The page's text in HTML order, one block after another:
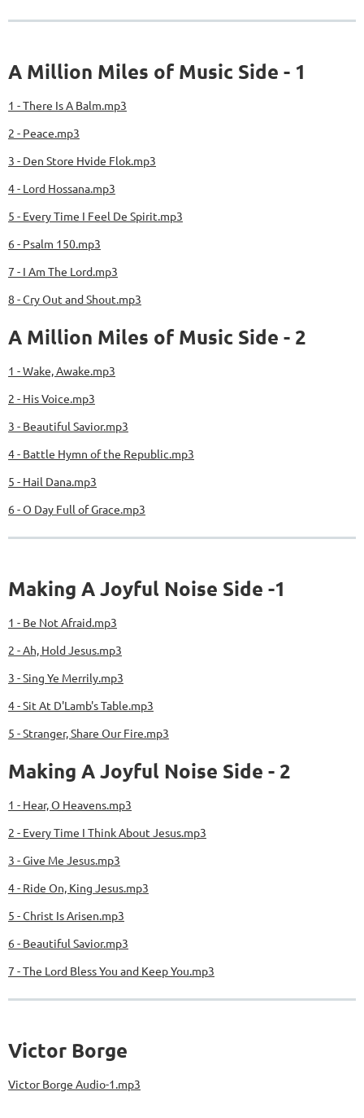
A Million Miles of Music Side - 1
1 - There Is A Balm.mp3
2 - Peace.mp3
3 - Den Store Hvide Flok.mp3
4 - Lord Hossana.mp3
5 - Every Time I Feel De Spirit.mp3
6 - Psalm 150.mp3
7 - I Am The Lord.mp3
8 - Cry Out and Shout.mp3
A Million Miles of Music Side - 2
1 - Wake, Awake.mp3
2 - His Voice.mp3
3 - Beautiful Savior.mp3
4 - Battle Hymn of the Republic.mp3
5 - Hail Dana.mp3
6 - O Day Full of Grace.mp3
Making A Joyful Noise Side -1
1 - Be Not Afraid.mp3
2 - Ah, Hold Jesus.mp3
3 - Sing Ye Merrily.mp3
4 - Sit At D'Lamb's Table.mp3
5 - Stranger, Share Our Fire.mp3
Making A Joyful Noise Side - 2
1 - Hear, O Heavens.mp3
2 - Every Time I Think About Jesus.mp3
3 - Give Me Jesus.mp3
4 - Ride On, King Jesus.mp3
5 - Christ Is Arisen.mp3
6 - Beautiful Savior.mp3
7 - The Lord Bless You and Keep You.mp3
Victor Borge
Victor Borge Audio-1.mp3